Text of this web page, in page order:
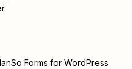
Forms for WordPress